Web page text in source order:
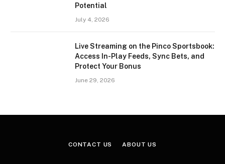
Potential
July 4, 2026
Live Streaming on the Pinco Sportsbook:
Access In-Play Feeds, Sync Bets, and
Protect Your Bonus
June 29, 2026
CONTACT US ABOUT US